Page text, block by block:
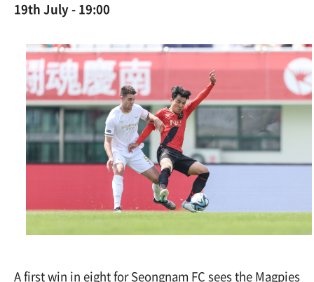
19th July - 19:00
A first win in eight for Seongnam FC sees the Magpies